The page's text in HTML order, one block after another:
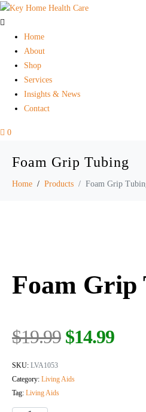
Home
About
Shop
Services
Insights & News
Contact
0
Foam Grip Tubing
Home Products Foam Grip
Foam Grip
$19.99 $14.99
SKU: LVA1053
Category: Living Aids
Tag: Living Aids